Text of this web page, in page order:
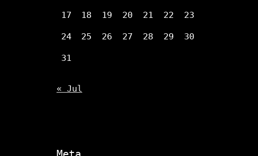
17 18 19 20 21 22 23
24 25 26 27 28 29 30
31
« Jul